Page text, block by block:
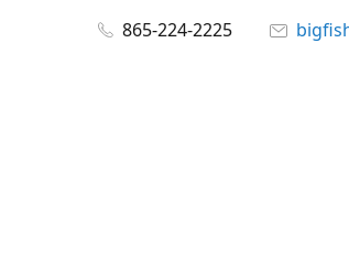
865-224-2225